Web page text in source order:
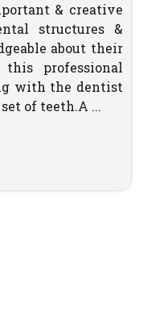
& creative
structures &
about their
professional
with the dentist
of teeth.A ...